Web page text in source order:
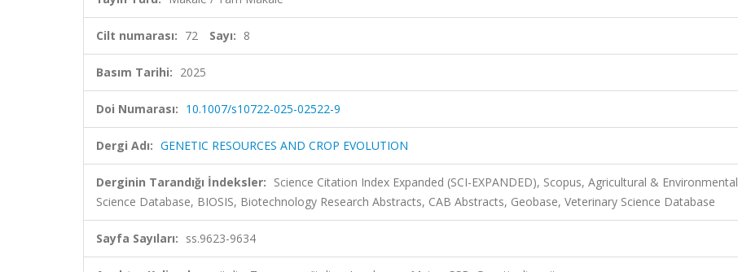
Cilt numarası: 72 Sayı: 8
Basım Tarihi: 2025
Doi Numarası: 10.1007/s10722-025-02522-9
Dergi Adı: GENETIC RESOURCES AND CROP EVOLUTION
Derginin Tarandığı İndeksler: Science Citation Index Expanded (SCI-EXPANDED), Scopus, Agricultural & Environmental
Science Database, BIOSIS, Biotechnology Research Abstracts, CAB Abstracts, Geobase, Veterinary Science Database
Sayfa Sayıları: ss.9623-9634